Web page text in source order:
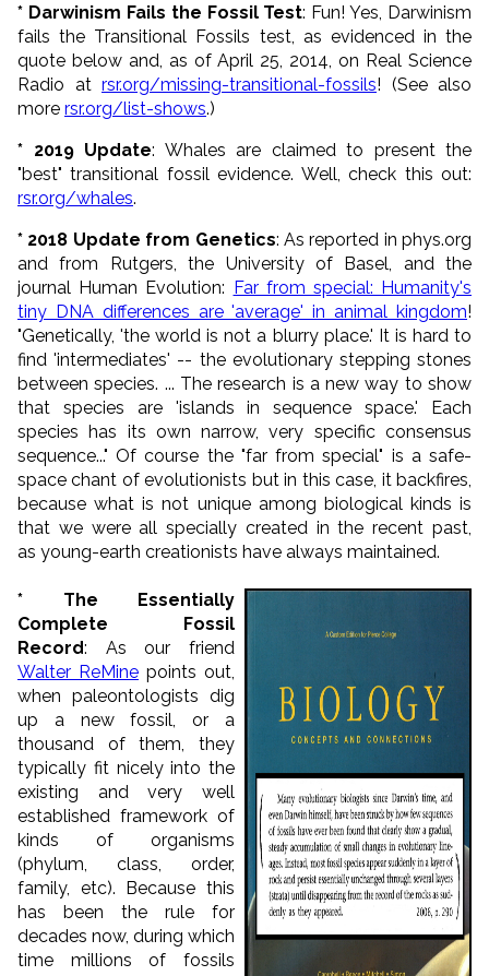
* Darwinism Fails the Fossil Test: Fun! Yes, Darwinism
fails the Transitional Fossils test, as evidenced in the
quote below and, as of April 25, 2014, on Real Science
Radio at rsr.org/missing-transitional-fossils! (See also
more rsr.org/list-shows.)
* 2019 Update: Whales are claimed to present the
"best" transitional fossil evidence. Well, check this out:
rsr.org/whales.
* 2018 Update from Genetics: As reported in phys.org
and from Rutgers, the University of Basel, and the
journal Human Evolution: Far from special: Humanity's
tiny DNA differences are 'average' in animal kingdom!
"Genetically, 'the world is not a blurry place.' It is hard to
find 'intermediates' -- the evolutionary stepping stones
between species. ... The research is a new way to show
that species are 'islands in sequence space.' Each
species has its own narrow, very specific consensus
sequence..." Of course the "far from special" is a safe-
space chant of evolutionists but in this case, it backfires,
because what is not unique among biological kinds is
that we were all specially created in the recent past,
as young-earth creationists have always maintained.
* The Essentially
Complete Fossil
Record: As our friend
Walter ReMine points out,
when paleontologists dig
up a new fossil, or a
thousand of them, they
typically fit nicely into the
existing and very well
established framework of
kinds of organisms
(phylum, class, order,
family, etc). Because this
has been the rule for
decades now, during which
time millions of fossils